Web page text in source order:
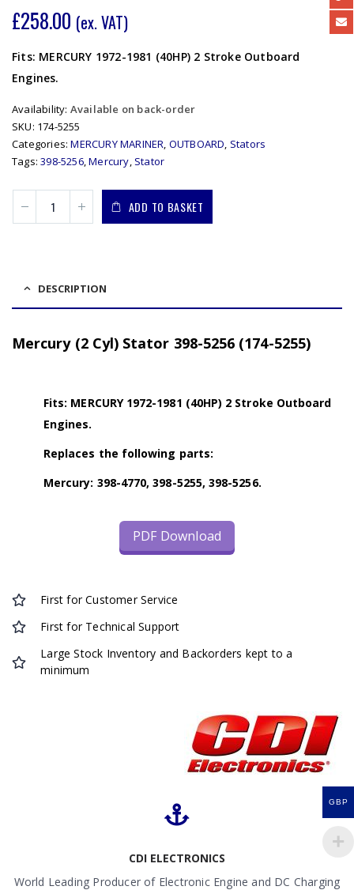
£258.00 (ex. VAT)
Fits: MERCURY 1972-1981 (40HP) 2 Stroke Outboard
Engines.
Availability: Available on back-order
SKU: 174-5255
Categories:MERCURY MARINER, OUTBOARD, Stators
Tags:398-5256,Mercury, Stator
ADD TO BASKET
DESCRIPTION
Mercury (2 Cyl) Stator 398-5256 (174-5255)
Fits: MERCURY 1972-1981 (40HP) 2 Stroke Outboard
Engines.
Replaces the following parts:
Mercury: 398-4770, 398-5255, 398-5256.
PDF Download
First for Customer Service
First for Technical Support
Large Stock Inventory and Backorders kept to a
minimum
CDI ELECTRONICS
World Leading Producer of Electronic Engine and DC Charging
GBP